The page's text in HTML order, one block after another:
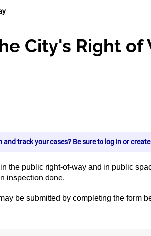
City's Right of
track your cases? Be sure to log in or create
the public right-of-way and in public
inspection done.
be submitted by completing the form